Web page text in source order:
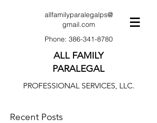
allfamilyparalegalps@
gmail.com
Phone: 386-341-8780
ALL FAMILY
PARALEGAL
PROFESSIONAL SERVICES, LLC.
Recent Posts